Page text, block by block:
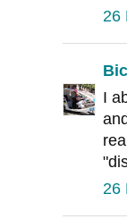
26
I
26